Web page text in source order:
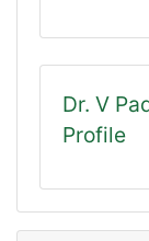
Dr. V
Profile